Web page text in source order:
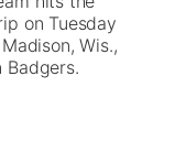
on Tuesday
Wis.,